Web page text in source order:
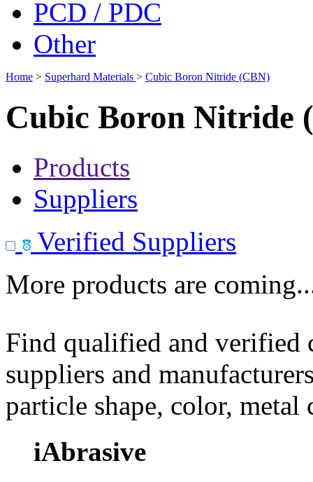
PCD / PDC
Other
Home > Superhard Materials > Cubic Boron Nitride (CBN)
Cubic Boron Nitride
Products
Suppliers
Verified Suppliers
More products are
Find qualified and
suppliers and
particle shape, color, metal
iAbrasive